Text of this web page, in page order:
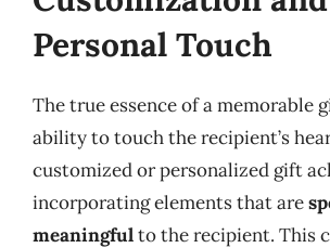
Personal Touch
The true essence of a memorable
ability to touch the recipient’s
customized or personalized gift
incorporating elements that are
meaningfulto the recipient. This